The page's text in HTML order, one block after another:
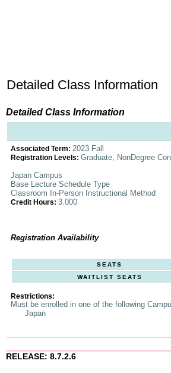
Detailed Class Information
Detailed Class Information
Associated Term: 2023 Fall
Registration Levels: Graduate, NonDegree
Japan Campus
Base Lecture Schedule Type
Classroom In-Person Instructional Method
Credit Hours: 3.000
Registration Availability
SEATS
WAITLIST SEATS
Restrictions:
Must be enrolled in one of the following
Japan
RELEASE: 8.7.2.6